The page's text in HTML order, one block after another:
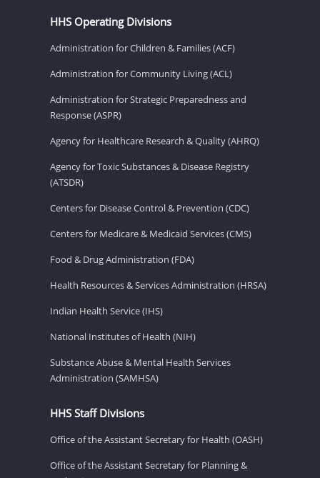
HHS Operating Divisions
Administration for Children & Families (ACF)
Administration for Community Living (ACL)
Administration for Strategic Preparedness and
Response (ASPR)
Agency for Healthcare Research & Quality (AHRQ)
Agency for Toxic Substances & Disease Registry
(ATSDR)
Centers for Disease Control & Prevention (CDC)
Centers for Medicare & Medicaid Services (CMS)
Food & Drug Administration (FDA)
Health Resources & Services Administration (HRSA)
Indian Health Service (IHS)
National Institutes of Health (NIH)
Substance Abuse & Mental Health Services
Administration (SAMHSA)
HHS Staff Divisions
Office of the Assistant Secretary for Health (OASH)
Office of the Assistant Secretary for Planning &